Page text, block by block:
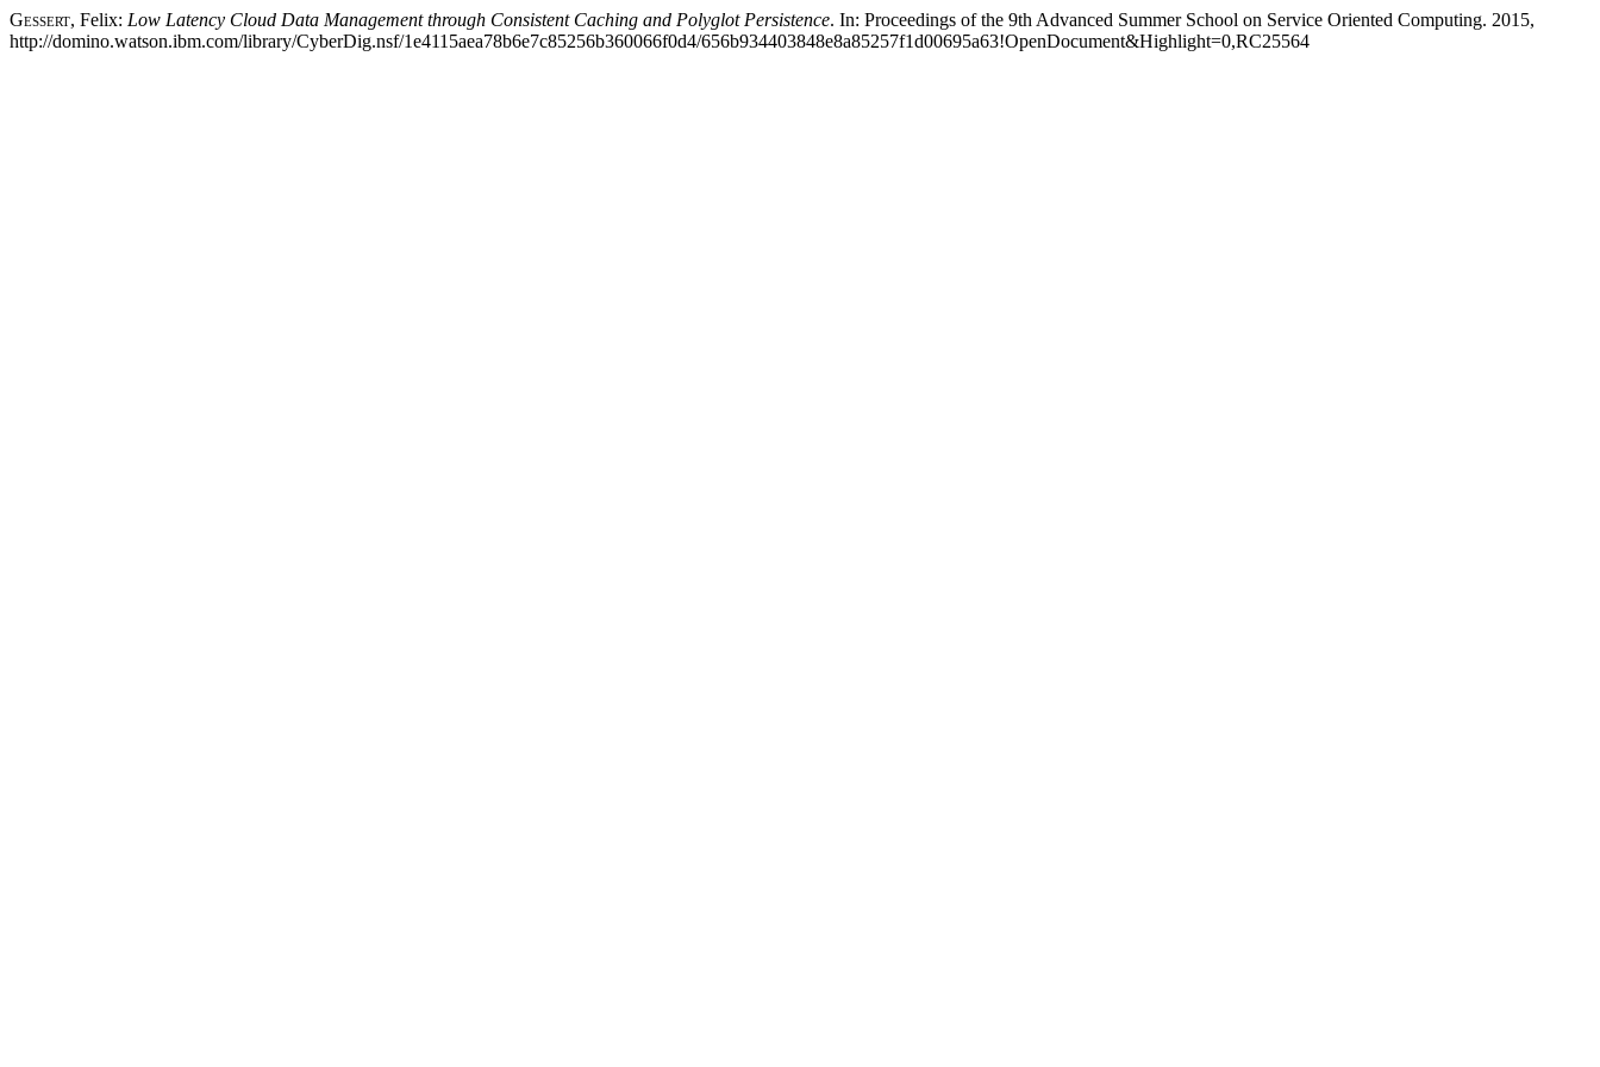
Gessert, Felix: Low Latency Cloud Data Management through Consistent Caching and Polyglot Persistence. In: Proceedings of the 9th Advanced Summer School on Service Oriented Computing. 2015,
http://domino.watson.ibm.com/library/CyberDig.nsf/1e4115aea78b6e7c85256b360066f0d4/656b934403848e8a85257f1d00695a63!OpenDocument&Highlight=0,RC25564